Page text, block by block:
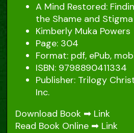
A Mind Restored:
the Shame and
Kimberly Muka Powers
Page: 304
Format: pdf, ePub,
ISBN: 9798890411334
Publisher: Trilogy
Inc.
Download Book ➡ Link
Read Book Online ➡ Link